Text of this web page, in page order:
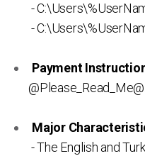
-
-
Payment
Major
- The English and